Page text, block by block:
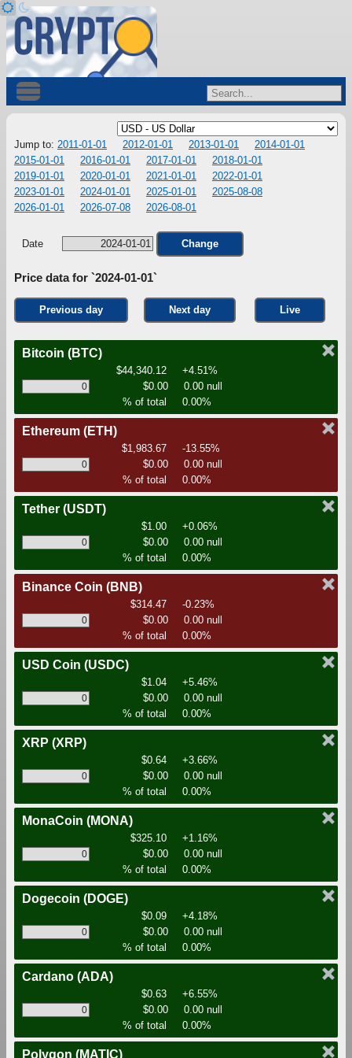
Jump to: 2011-01-01 2012-01-01 2013-01-01
2014-01-01
2015-01-01
2016-01-01 2017-01-01
2018-01-01
2019-01-01
2020-01-01 2021-01-01
2022-01-01
2023-01-01
2024-01-01 2025-01-01
2025-08-08
2026-01-01
2026-07-08 2026-08-01
Date Change
Price data for `2024-01-01`
Previous day Next day Live
Bitcoin (BTC)
$44,340.12
+4.51%
$0.00
0.00 null
% of total
0.00%
Ethereum (ETH)
$1,983.67
-13.55%
$0.00
0.00 null
% of total
0.00%
Tether (USDT)
$1.00
+0.06%
$0.00
0.00 null
% of total
0.00%
Binance Coin (BNB)
$314.47
-0.23%
$0.00
0.00 null
% of total
0.00%
USD Coin (USDC)
$1.04
+5.46%
$0.00
0.00 null
% of total
0.00%
XRP (XRP)
$0.64
+3.66%
$0.00
0.00 null
% of total
0.00%
MonaCoin (MONA)
$325.10
+1.16%
$0.00
0.00 null
% of total
0.00%
Dogecoin (DOGE)
$0.09
+4.18%
$0.00
0.00 null
% of total
0.00%
Cardano (ADA)
$0.63
+6.55%
$0.00
0.00 null
% of total
0.00%
Polygon (MATIC)